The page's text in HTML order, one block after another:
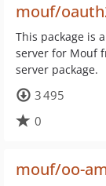
mouf/
This package is
server for Mouf
server package.
3 495
0
mouf/oo-